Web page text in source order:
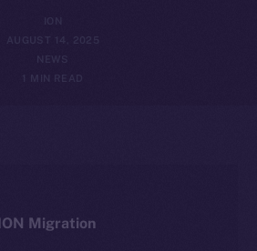
AUGUST 14, 2025
Migration